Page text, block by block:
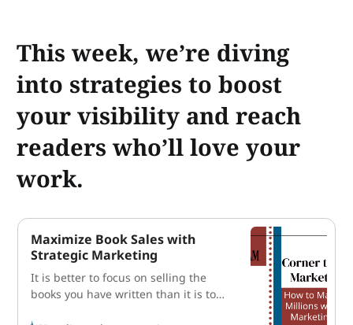
This week, we’re diving
into strategies to boost
your visibility and reach
readers who’ll love your
work.
Maximize Book Sales with
Strategic Marketing
It is better to focus on selling the
books you have written than it is to